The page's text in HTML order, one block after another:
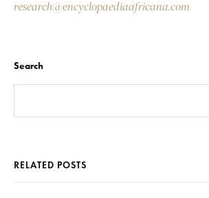
research@encyclopaediaafricana.com
Search
RELATED POSTS